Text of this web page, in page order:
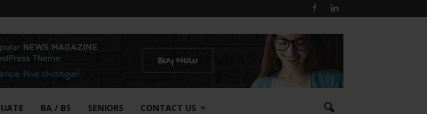
BA / BS SENIORS CONTACT US